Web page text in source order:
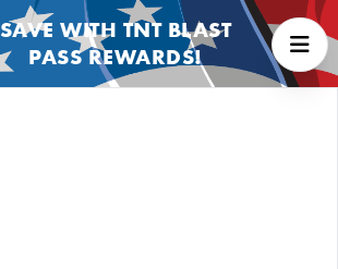
SAVE WITH TNT BLAST
PASS REWARDS!